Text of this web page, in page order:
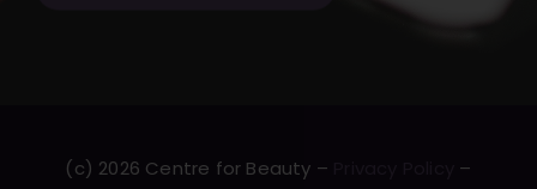
(c) 2026 Centre for Beauty –
–